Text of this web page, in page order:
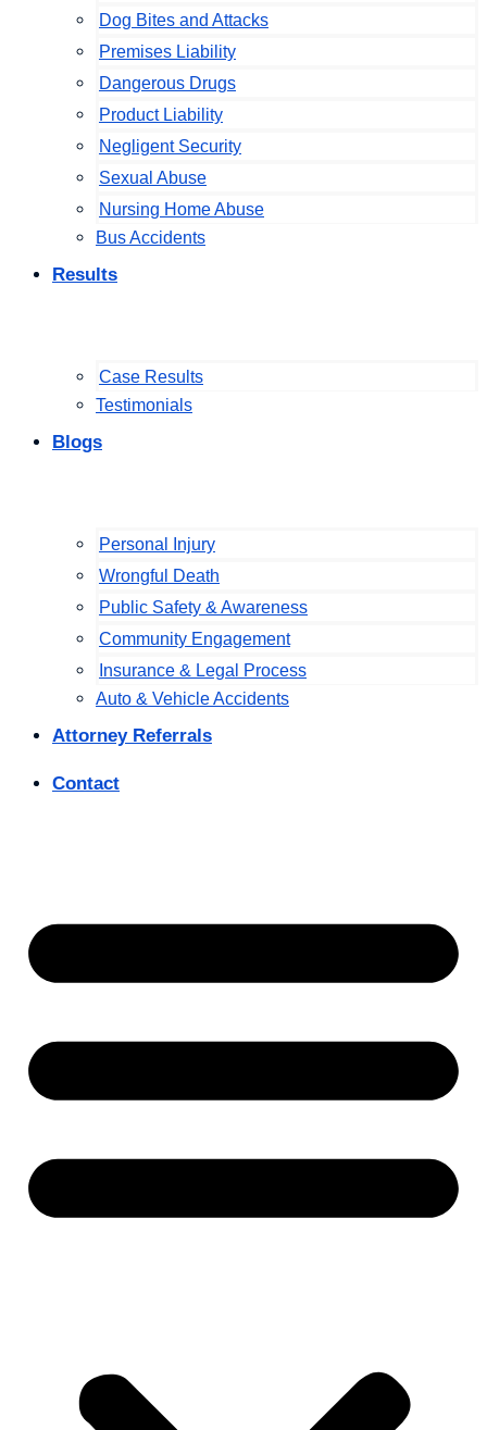
Dog Bites and Attacks
Premises Liability
Dangerous Drugs
Product Liability
Negligent Security
Sexual Abuse
Nursing Home Abuse
Bus Accidents
Results
Case Results
Testimonials
Blogs
Personal Injury
Wrongful Death
Public Safety & Awareness
Community Engagement
Insurance & Legal Process
Auto & Vehicle Accidents
Attorney Referrals
Contact